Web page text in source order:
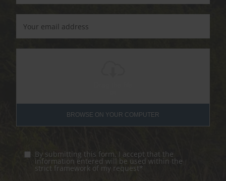
BROWSE ON YOUR COMPUTER
By submitting this form, I accept that the
information entered will be used within the
strict framework of my request*